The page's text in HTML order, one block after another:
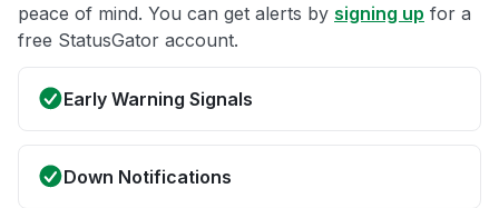
peace of mind. You can get alerts by signing up for a
free StatusGator account.
Early Warning Signals
Down Notifications